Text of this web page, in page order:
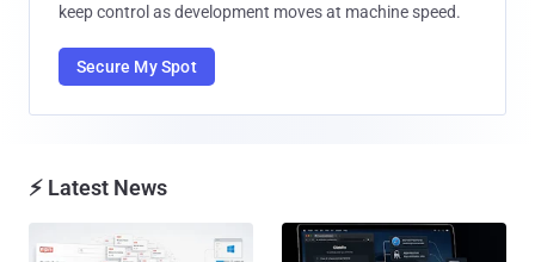
keep control as development moves at machine speed.
Secure My Spot
⚡ Latest News